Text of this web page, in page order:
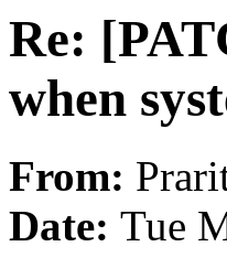
Re:
when
From:
Date: Tue